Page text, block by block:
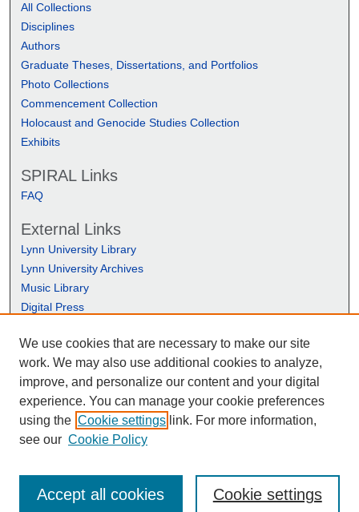
All Collections
Disciplines
Authors
Graduate Theses, Dissertations, and Portfolios
Photo Collections
Commencement Collection
Holocaust and Genocide Studies Collection
Exhibits
SPIRAL Links
FAQ
External Links
Lynn University Library
Lynn University Archives
Music Library
Digital Press
We use cookies that are necessary to make our site
work. We may also use additional cookies to analyze,
improve, and personalize our content and your digital
experience. You can manage your cookie preferences
using the Cookie settings link. For more information,
see our Cookie Policy
Cookie settings
Accept all cookies